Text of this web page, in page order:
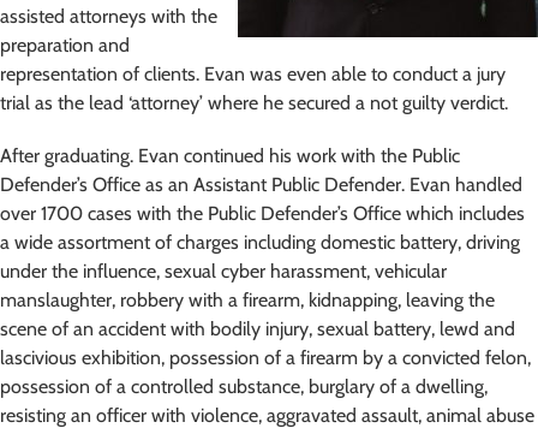
assisted attorneys with the
preparation and
representation of clients. Evan was even able to conduct a jury
trial as the lead ‘attorney’ where he secured a not guilty verdict.
After graduating. Evan continued his work with the Public
Defender’s Office as an Assistant Public Defender. Evan handled
over 1700 cases with the Public Defender’s Office which includes
a wide assortment of charges including domestic battery, driving
under the influence, sexual cyber harassment, vehicular
manslaughter, robbery with a firearm, kidnapping, leaving the
scene of an accident with bodily injury, sexual battery, lewd and
lascivious exhibition, possession of a firearm by a convicted felon,
possession of a controlled substance, burglary of a dwelling,
resisting an officer with violence, aggravated assault, animal abuse